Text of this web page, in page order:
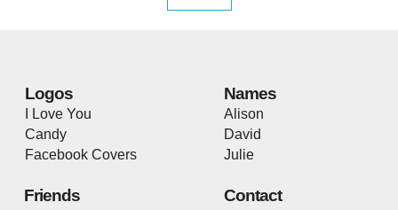
Logos
I Love You
Candy
Facebook Covers
Names
Alison
David
Julie
Friends Contact